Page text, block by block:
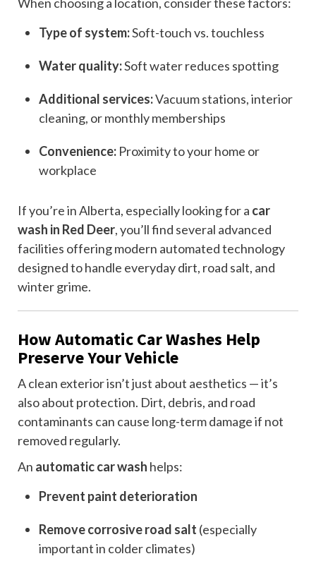
Type of system:Soft-touch vs. touchless
Water quality:Soft water reduces spotting
Additional services:Vacuum stations, interior
cleaning, or monthly memberships
Convenience: Proximity to your home or
workplace
If you’re in Alberta, especially looking for a car
wash in Red Deer, you’ll find several advanced
facilities offering modern automated technology
designed to handle everyday dirt, road salt, and
winter grime.
How Automatic Car Washes Help
Preserve Your Vehicle
A clean exterior isn’t just about aesthetics — it’s
also about protection. Dirt, debris, and road
contaminants can cause long-term damage if not
removed regularly.
An automatic car wash helps:
Prevent paint deterioration
Remove corrosive road salt (especially
important in colder climates)